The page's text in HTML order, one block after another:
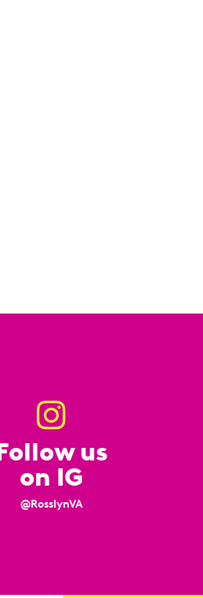
us
on IG
@RosslynVA